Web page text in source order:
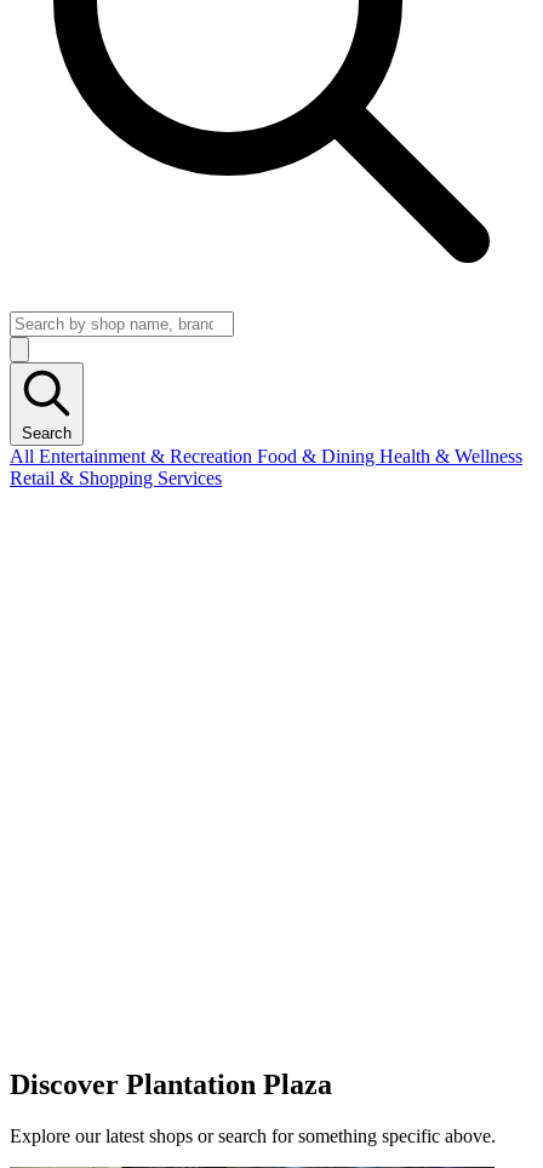
Search
All Entertainment & Recreation Food & Dining Health & Wellness
Retail & Shopping Services
Discover Plantation Plaza
Explore our latest shops or search for something specific above.